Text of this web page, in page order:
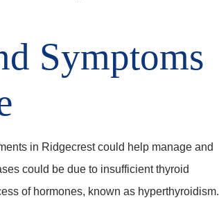
Symptoms
in Ridgecrest could help manage and
could be due to insufficient thyroid
of hormones, known as hyperthyroidism.